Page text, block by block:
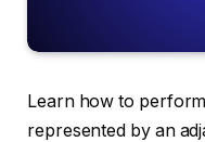
Learn how to
represented by an